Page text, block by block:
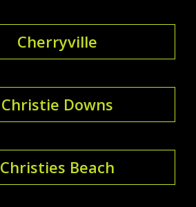
Cherryville
Christie Downs
Christies Beach